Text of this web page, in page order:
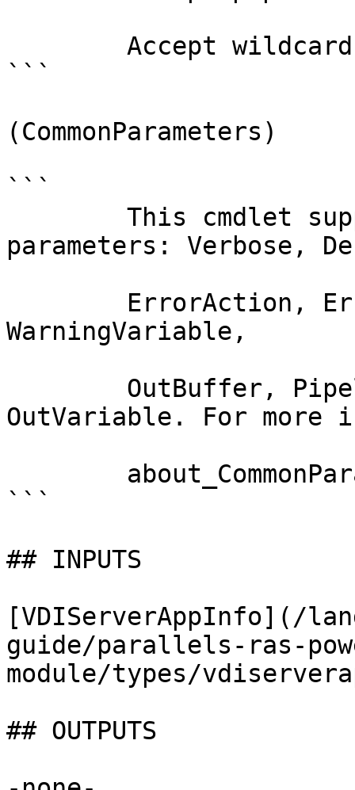
```
(CommonParameters)
```
parameters: Verbose,
WarningVariable,
OutVariable. For more
```
## INPUTS
[VDIServerAppInfo](/
guide/parallels-ras-
module/types/
## OUTPUTS